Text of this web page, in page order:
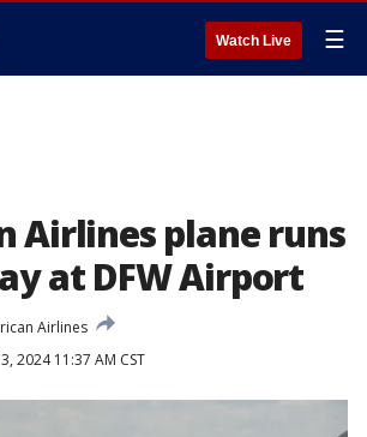
Watch Live ☰
Airlines plane runs
at DFW Airport
Airlines
2024 11:37 AM CST